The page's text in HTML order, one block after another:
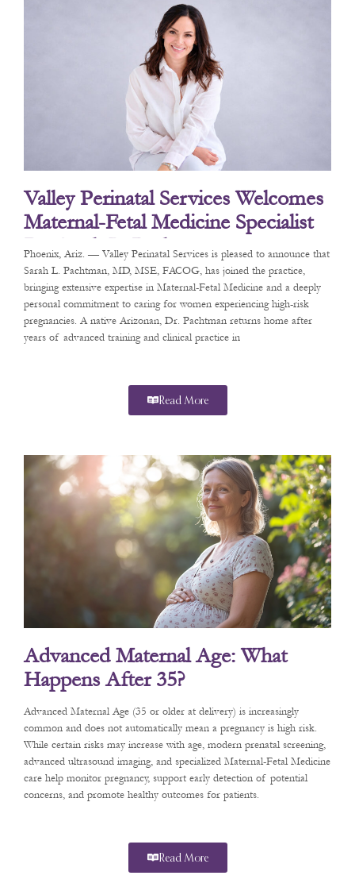
Valley Perinatal Services Welcomes
Maternal-Fetal Medicine Specialist
Dr. Sarah L. Pachtman
Phoenix, Ariz. — Valley Perinatal Services is pleased to announce that
Sarah L. Pachtman, MD, MSE, FACOG, has joined the practice,
bringing extensive expertise in Maternal-Fetal Medicine and a deeply
personal commitment to caring for women experiencing high-risk
pregnancies. A native Arizonan, Dr. Pachtman returns home after
years of advanced training and clinical practice in
Read More
Advanced Maternal Age: What
Happens After 35?
Advanced Maternal Age (35 or older at delivery) is increasingly
common and does not automatically mean a pregnancy is high risk.
While certain risks may increase with age, modern prenatal screening,
advanced ultrasound imaging, and specialized Maternal-Fetal Medicine
care help monitor pregnancy, support early detection of potential
concerns, and promote healthy outcomes for patients.
Read More